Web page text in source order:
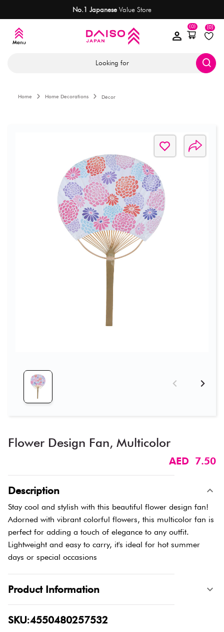
No.1 Japanese Value Store
(0)
(0)
Looking for
Home Home Decorations Décor
Flower Design Fan, Multicolor
AED 7.50
Description
Stay cool and stylish with this beautiful flower design fan!
Adorned with vibrant colorful flowers, this multicolor fan is
perfect for adding a touch of elegance to any outfit.
Lightweight and easy to carry, it's ideal for hot summer
days or special occasions
Product Information
SKU:4550480257532